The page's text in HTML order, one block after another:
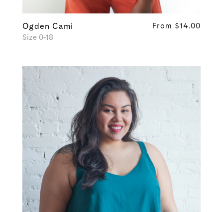
Ogden Cami
Size 0-18
From $14.00